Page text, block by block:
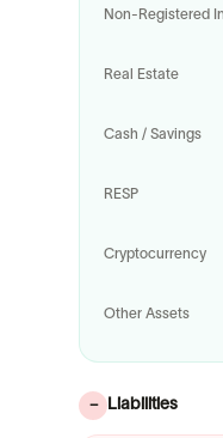
Non-Registered
Real Estate
Cash / Savings
RESP
Cryptocurrency
Other Assets
− Liabilities